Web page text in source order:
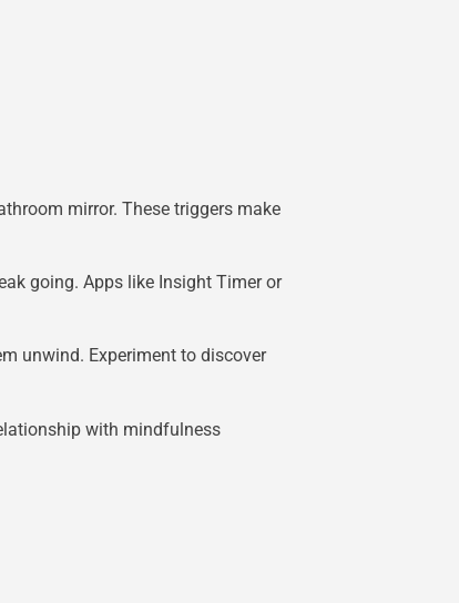
mirror. These triggers make
going. Apps like Insight Timer or
unwind. Experiment to discover
with mindfulness